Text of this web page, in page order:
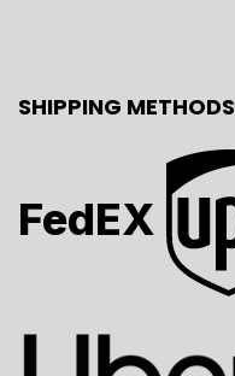
SHIPPING METHODS
FedEX